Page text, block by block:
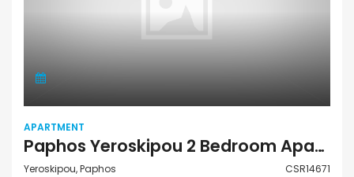
APARTMENT
Paphos Yeroskipou 2 Bedroom Apartment For Sale CSR14671
Yeroskipou, Paphos
CSR14671